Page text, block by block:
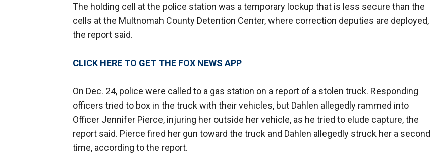
The holding cell at the police station was a temporary lockup that is less secure than the
cells at the Multnomah County Detention Center, where correction deputies are deployed,
the report said.
CLICK HERE TO GET THE FOX NEWS APP
On Dec. 24, police were called to a gas station on a report of a stolen truck. Responding
officers tried to box in the truck with their vehicles, but Dahlen allegedly rammed into
Officer Jennifer Pierce, injuring her outside her vehicle, as he tried to elude capture, the
report said. Pierce fired her gun toward the truck and Dahlen allegedly struck her a second
time, according to the report.